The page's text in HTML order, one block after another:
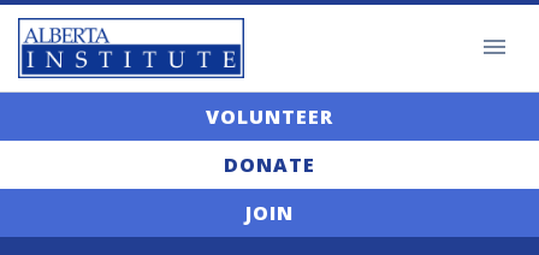
VOLUNTEER
DONATE
JOIN